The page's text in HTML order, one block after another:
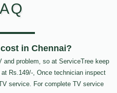
in Chennai?
problem, so at ServiceTree keep
Rs.149/-, Once technician inspect
service. For complete TV service